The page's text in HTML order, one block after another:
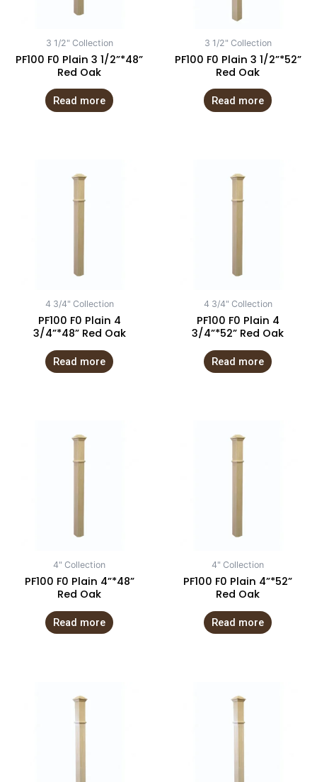
3 1/2" Collection
PF100 F0 Plain 3 1/2”*48”
Red Oak
Read more
3 1/2" Collection
PF100 F0 Plain 3 1/2”*52”
Red Oak
Read more
4 3/4" Collection
PF100 F0 Plain 4
3/4”*48” Red Oak
Read more
4 3/4" Collection
PF100 F0 Plain 4
3/4”*52” Red Oak
Read more
4" Collection
PF100 F0 Plain 4”*48”
Red Oak
Read more
4" Collection
PF100 F0 Plain 4”*52”
Red Oak
Read more